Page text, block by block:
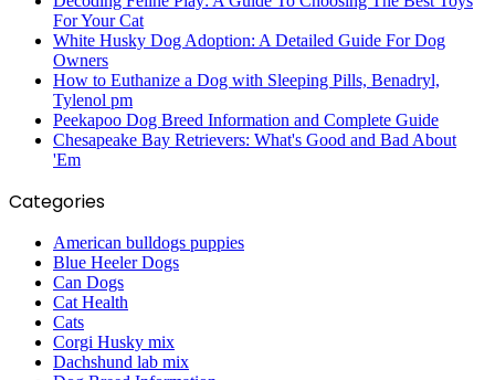
For Your Cat
White Husky Dog Adoption: A Detailed Guide For Dog
Owners
How to Euthanize a Dog with Sleeping Pills, Benadryl,
Tylenol pm
Peekapoo Dog Breed Information and Complete Guide
Chesapeake Bay Retrievers: What's Good and Bad About
'Em
Categories
American bulldogs puppies
Blue Heeler Dogs
Can Dogs
Cat Health
Cats
Corgi Husky mix
Dachshund lab mix